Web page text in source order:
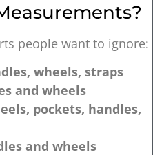
people want to ignore:
wheels, straps
and wheels
pockets, handles,
and wheels